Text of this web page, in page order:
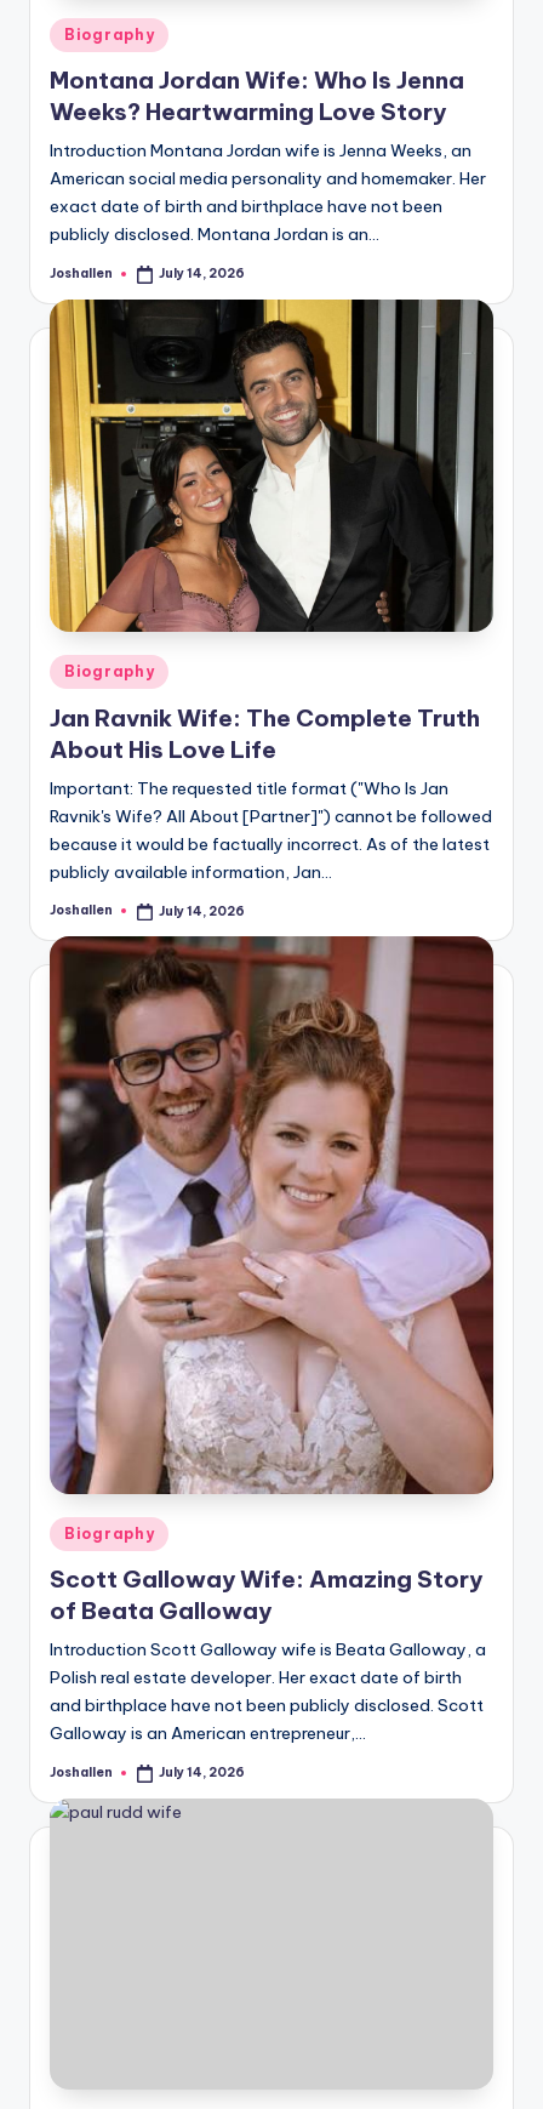
Posted
in
Biography
Montana Jordan Wife: Who Is Jenna
Weeks? Heartwarming Love Story
Introduction Montana Jordan wife is Jenna Weeks, an
American social media personality and homemaker. Her
exact date of birth and birthplace have not been
publicly disclosed. Montana Jordan is an…
Posted
Joshallen July 14, 2026
Posted
Biography
Jan Ravnik Wife: The Complete Truth
About His Love Life
Important: The requested title format ("Who Is Jan
Ravnik's Wife? All About [Partner]") cannot be followed
because it would be factually incorrect. As of the latest
publicly available information, Jan…
Posted
Joshallen July 14, 2026
Posted
in
Biography
Scott Galloway Wife: Amazing Story
of Beata Galloway
Introduction Scott Galloway wife is Beata Galloway, a
Polish real estate developer. Her exact date of birth
and birthplace have not been publicly disclosed. Scott
Galloway is an American entrepreneur,…
Posted
Joshallen July 14, 2026